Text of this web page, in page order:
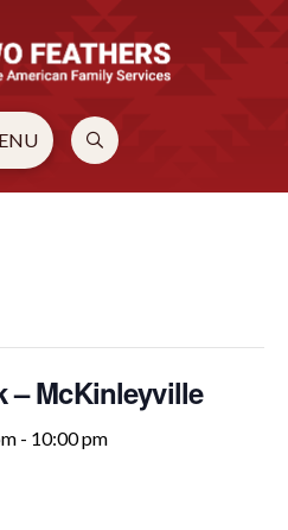
– McKinleyville
- 10:00 pm